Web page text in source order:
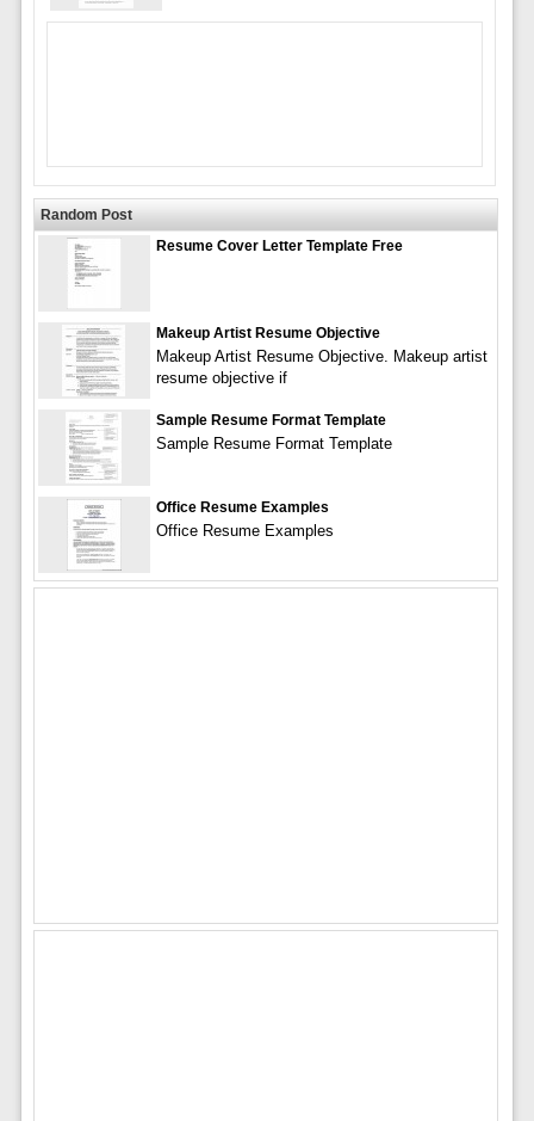
Random Post
Resume Cover Letter Template Free
Makeup Artist Resume Objective
Makeup Artist Resume Objective. Makeup artist
resume objective if
Sample Resume Format Template
Sample Resume Format Template
Office Resume Examples
Office Resume Examples